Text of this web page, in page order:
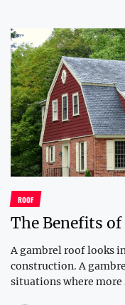
ROOF
The Benefits
A gambrel roof looks
construction. A
situations where more